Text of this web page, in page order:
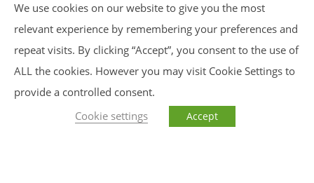
We use cookies on our website to give you the most
relevant experience by remembering your preferences and
repeat visits. By clicking “Accept”, you consent to the use of
ALL the cookies. However you may visit Cookie Settings to
provide a controlled consent.
Cookie settings
Accept